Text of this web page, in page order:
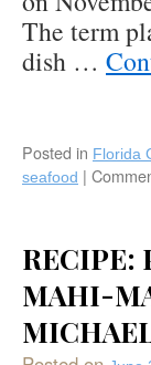
&
The
The term
dish …
Posted in Florida
seafood |
RECIPE:
MAHI-